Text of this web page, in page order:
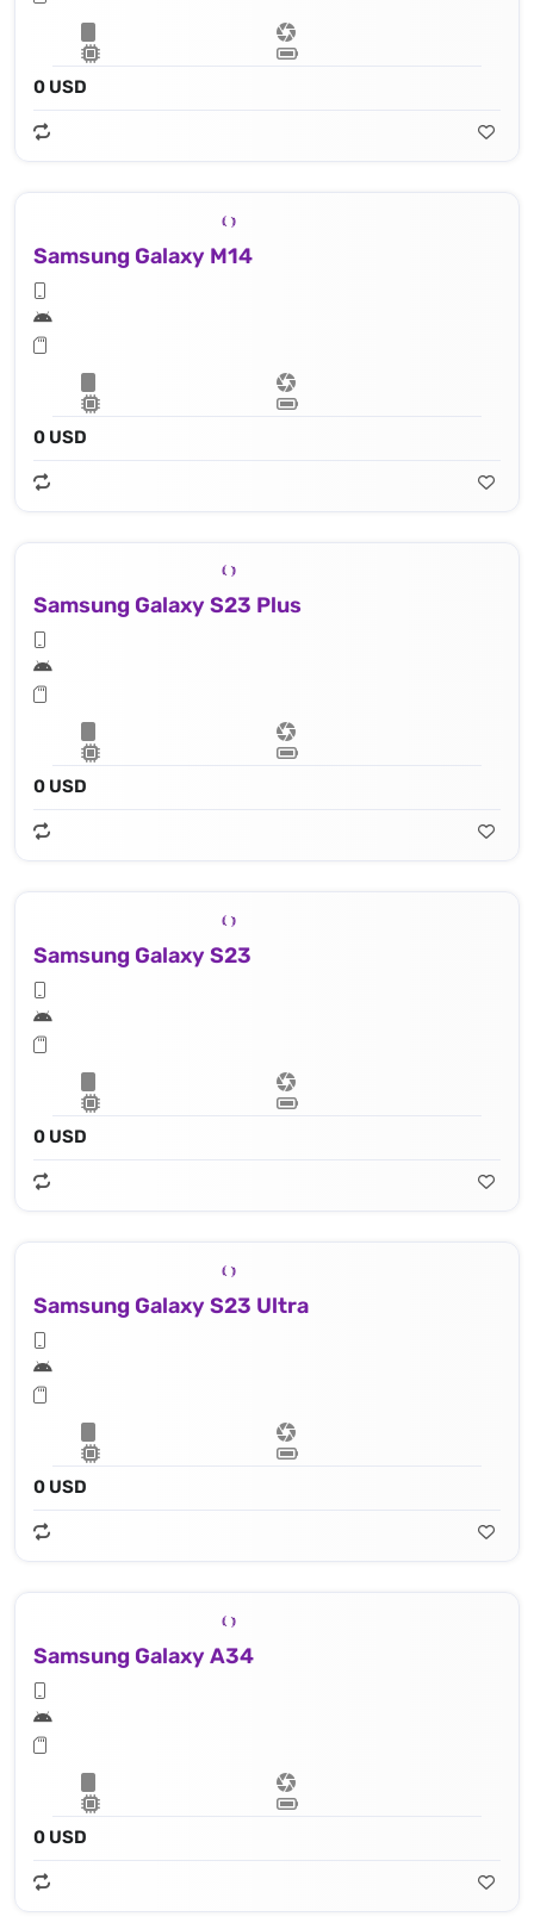
0 USD
Samsung Galaxy M14
0 USD
Samsung Galaxy S23 Plus
0 USD
Samsung Galaxy S23
0 USD
Samsung Galaxy S23 Ultra
0 USD
Samsung Galaxy A34
0 USD